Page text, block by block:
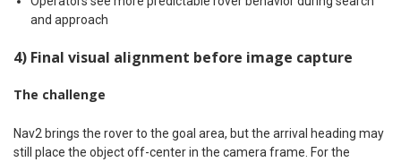
and approach
4) Final visual alignment before image capture
The challenge
Nav2 brings the rover to the goal area, but the arrival heading may
still place the object off-center in the camera frame. For the